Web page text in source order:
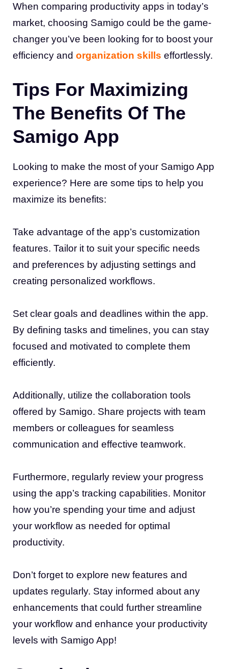
When comparing productivity apps in today’s
market, choosing Samigo could be the game-
changer you’ve been looking for to boost your
efficiency and organization skills effortlessly.
Tips For Maximizing
The Benefits Of The
Samigo App
Looking to make the most of your Samigo App
experience? Here are some tips to help you
maximize its benefits:
Take advantage of the app’s customization
features. Tailor it to suit your specific needs
and preferences by adjusting settings and
creating personalized workflows.
Set clear goals and deadlines within the app.
By defining tasks and timelines, you can stay
focused and motivated to complete them
efficiently.
Additionally, utilize the collaboration tools
offered by Samigo. Share projects with team
members or colleagues for seamless
communication and effective teamwork.
Furthermore, regularly review your progress
using the app’s tracking capabilities. Monitor
how you’re spending your time and adjust
your workflow as needed for optimal
productivity.
Don’t forget to explore new features and
updates regularly. Stay informed about any
enhancements that could further streamline
your workflow and enhance your productivity
levels with Samigo App!